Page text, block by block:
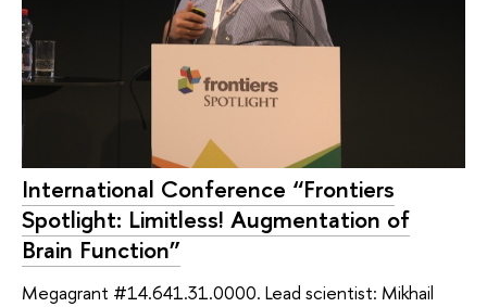
International Conference “Frontiers
Spotlight: Limitless! Augmentation of
Brain Function”
Megagrant #14.641.31.0000. Lead scientist: Mikhail